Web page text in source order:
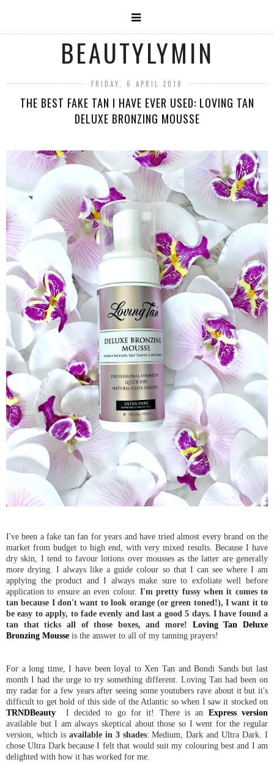
BEAUTYLYMIN
FRIDAY, 6 APRIL 2018
THE BEST FAKE TAN I HAVE EVER USED: LOVING TAN
DELUXE BRONZING MOUSSE
I've been a fake tan fan for years and have tried almost every brand on the
market from budget to high end, with very mixed results. Because I have
dry skin, I tend to favour lotions over mousses as the latter are generally
more drying. I always like a guide colour so that I can see where I am
applying the product and I always make sure to exfoliate well before
application to ensure an even colour. I'm pretty fussy when it comes to
tan because I don't want to look orange (or green toned!), I want it to
be easy to apply, to fade evenly and last a good 5 days. I have found a
tan that ticks all of those boxes, and more!
Loving Tan Deluxe
Bronzing Mousse is the answer to all of my tanning prayers!
For a long time, I have been loyal to Xen Tan and Bondi Sands but last
month I had the urge to try something different. Loving Tan had been on
my radar for a few years after seeing some youtubers rave about it but it's
difficult to get hold of this side of the Atlantic so when I saw it stocked on
TRNDBeauty I decided to go for it! There is an Express version
available but I am always skeptical about those so I went for the regular
version, which is available in 3 shades: Medium, Dark and Ultra Dark. I
chose Ultra Dark because I felt that would suit my colouring best and I am
delighted with how it has worked for me.